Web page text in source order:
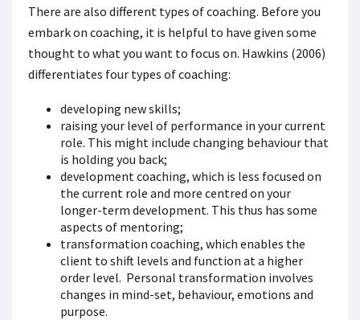
There are also different types of coaching. Before you
embark on coaching, it is helpful to have given some
thought to what you want to focus on. Hawkins (2006)
differentiates four types of coaching:
developing new skills;
raising your level of performance in your current
role. This might include changing behaviour that
is holding you back;
development coaching, which is less focused on
the current role and more centred on your
longer-term development. This thus has some
aspects of mentoring;
transformation coaching, which enables the
client to shift levels and function at a higher
order level. Personal transformation involves
changes in mind-set, behaviour, emotions and
purpose.